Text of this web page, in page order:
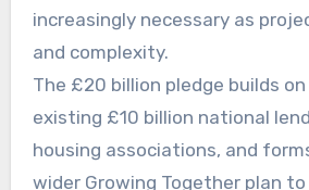
increasingly necessary as
and complexity.
The £20 billion pledge builds on
existing £10 billion national
housing associations, and
wider Growing Together plan